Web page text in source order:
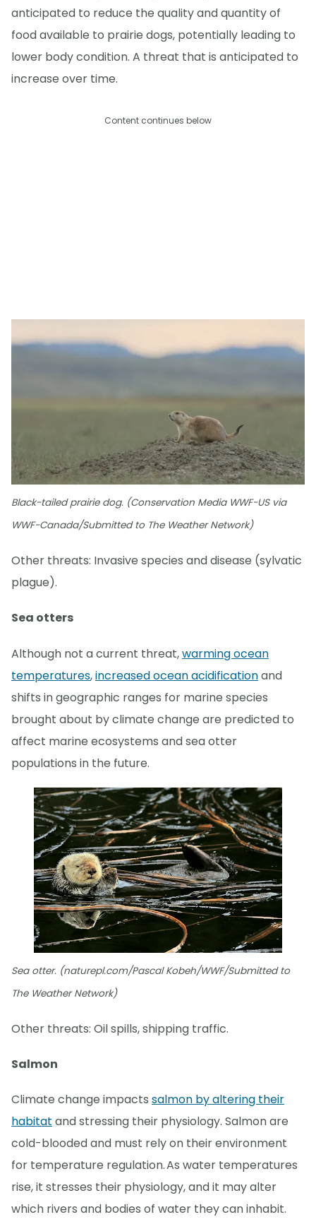
anticipated to reduce the quality and quantity of
food available to prairie dogs, potentially leading to
lower body condition. A threat that is anticipated to
increase over time.
Content continues below
Black-tailed prairie dog. (Conservation Media WWF-US via
WWF-Canada/Submitted to The Weather Network)
Other threats: Invasive species and disease (sylvatic
plague).
Sea otters
Although not a current threat,warming ocean
temperatures,increased ocean acidificationand
shifts in geographic ranges for marine species
brought about by climate change are predicted to
affect marine ecosystems and sea otter
populations in the future.
Sea otter. (naturepl.com/Pascal Kobeh/WWF/Submitted to
The Weather Network)
Other threats: Oil spills, shipping traffic.
Salmon
Climate change impacts salmon by altering their
habitat and stressing their physiology. Salmon are
cold-blooded and must rely on their environment
for temperature regulation. As water temperatures
rise, it stresses their physiology, and it may alter
which rivers and bodies of water they can inhabit.